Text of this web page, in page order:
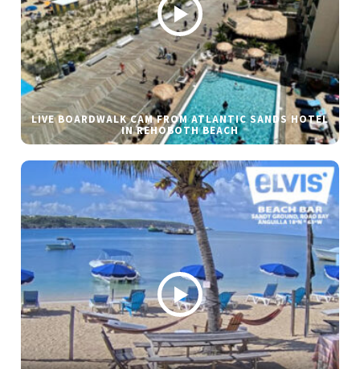
LIVE BOARDWALK CAM FROM ATLANTIC SANDS HOTEL
IN REHOBOTH BEACH